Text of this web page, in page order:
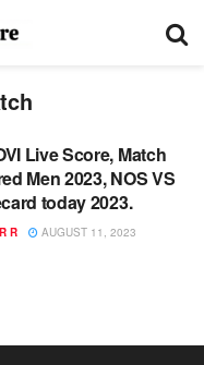
Live Score, Match
Men 2023, NOS VS
today 2023.
R AUGUST 11, 2023